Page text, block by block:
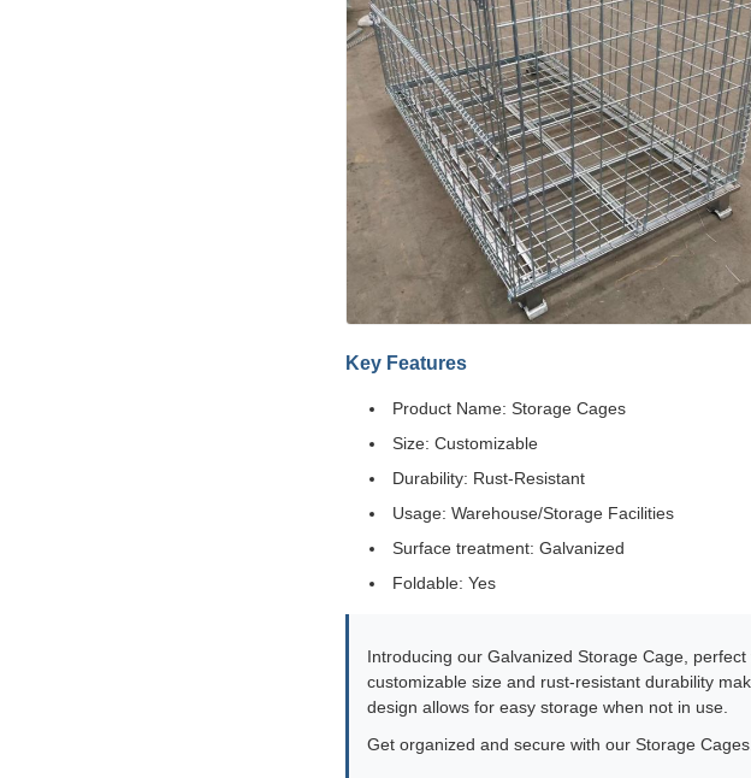
Key Features
Product Name: Storage Cages
Size: Customizable
Durability: Rust-Resistant
Usage: Warehouse/Storage Facilities
Surface treatment: Galvanized
Foldable: Yes
Introducing our Galvanized Storage Cage,
customizable size and rust-resistant durability
design allows for easy storage when not in use.
Get organized and secure with our Storage